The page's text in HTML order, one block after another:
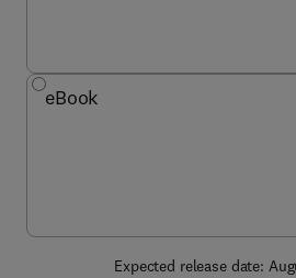
eBook
Expected release date: